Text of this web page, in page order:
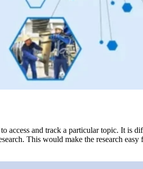
access and track a particular topic. It
This would make the research